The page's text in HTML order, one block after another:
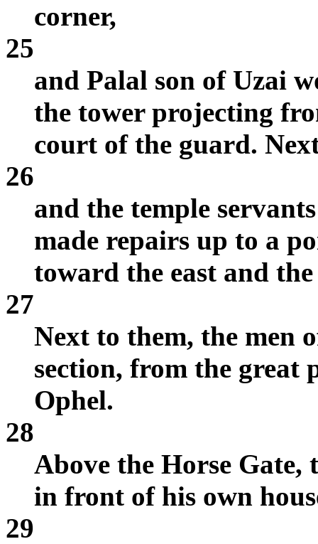
corner,
25
and Palal son of Uzai
the tower projecting
court of the guard.
26
and the temple
made repairs up to a
toward the east and
27
Next to them, the men
section, from the great
Ophel.
28
Above the Horse Gate,
in front of his own
29